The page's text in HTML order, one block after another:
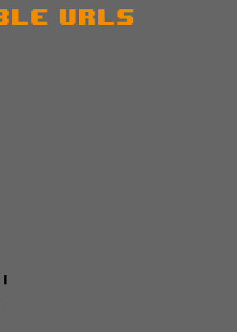
URLs